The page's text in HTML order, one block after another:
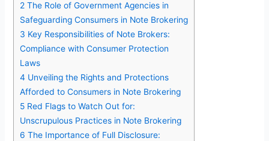
2 The Role of Government Agencies in
Safeguarding Consumers in Note Brokering
3 Key Responsibilities of Note Brokers:
Compliance with Consumer Protection
Laws
4 Unveiling the Rights and Protections
Afforded to Consumers in Note Brokering
5 Red Flags to Watch Out for:
Unscrupulous Practices in Note Brokering
6 The Importance of Full Disclosure: